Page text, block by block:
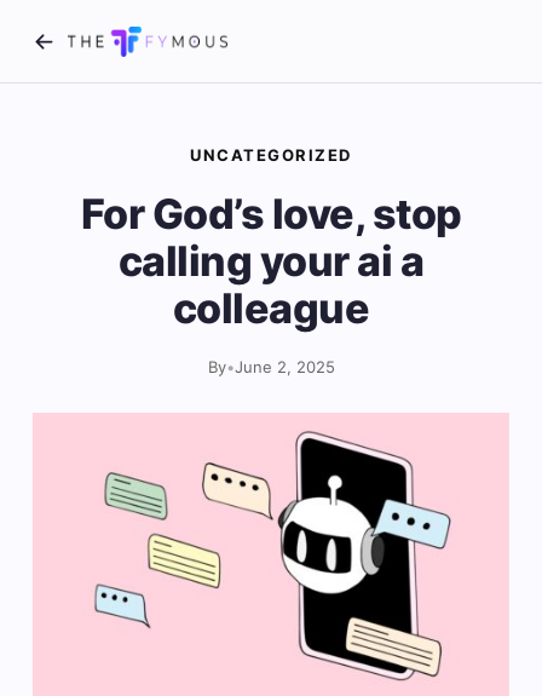
UNCATEGORIZED
For God’s love, stop
calling your ai a
colleague
By•June 2, 2025